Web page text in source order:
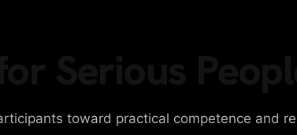
toward practical competence and